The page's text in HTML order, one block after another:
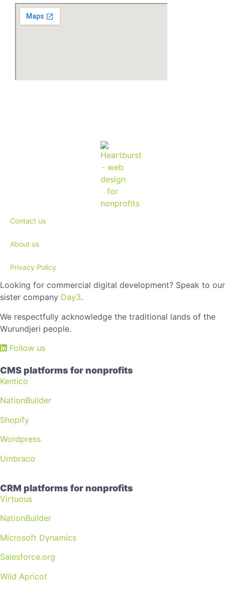
Contact us
About us
Privacy Policy
Looking for commercial digital development? Speak to our
sister company Day3.
We respectfully acknowledge the traditional lands of the
Wurundjeri people.
Follow us
CMS platforms for nonprofits
Kentico
NationBuilder
Shopify
Wordpress
Umbraco
CRM platforms for nonprofits
Virtuous
NationBuilder
Microsoft Dynamics
Salesforce.org
Wild Apricot